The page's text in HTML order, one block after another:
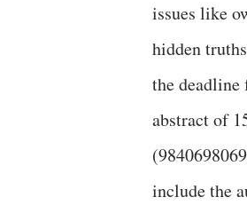
issues like
hidden
the deadline
abstract of
include the